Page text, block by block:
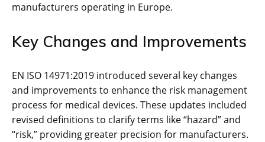
manufacturers operating in Europe.
Key Changes and Improvements
EN ISO 14971:2019 introduced several key changes
and improvements to enhance the risk management
process for medical devices. These updates included
revised definitions to clarify terms like “hazard” and
“risk‚” providing greater precision for manufacturers.